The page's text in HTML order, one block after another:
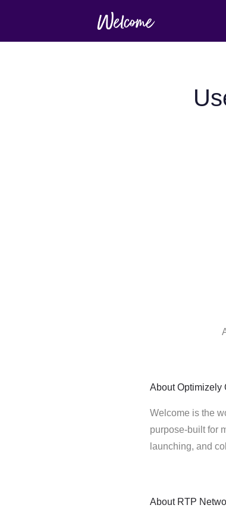
About Optimizely
Welcome is the
purpose-built for
launching, and
About RTP